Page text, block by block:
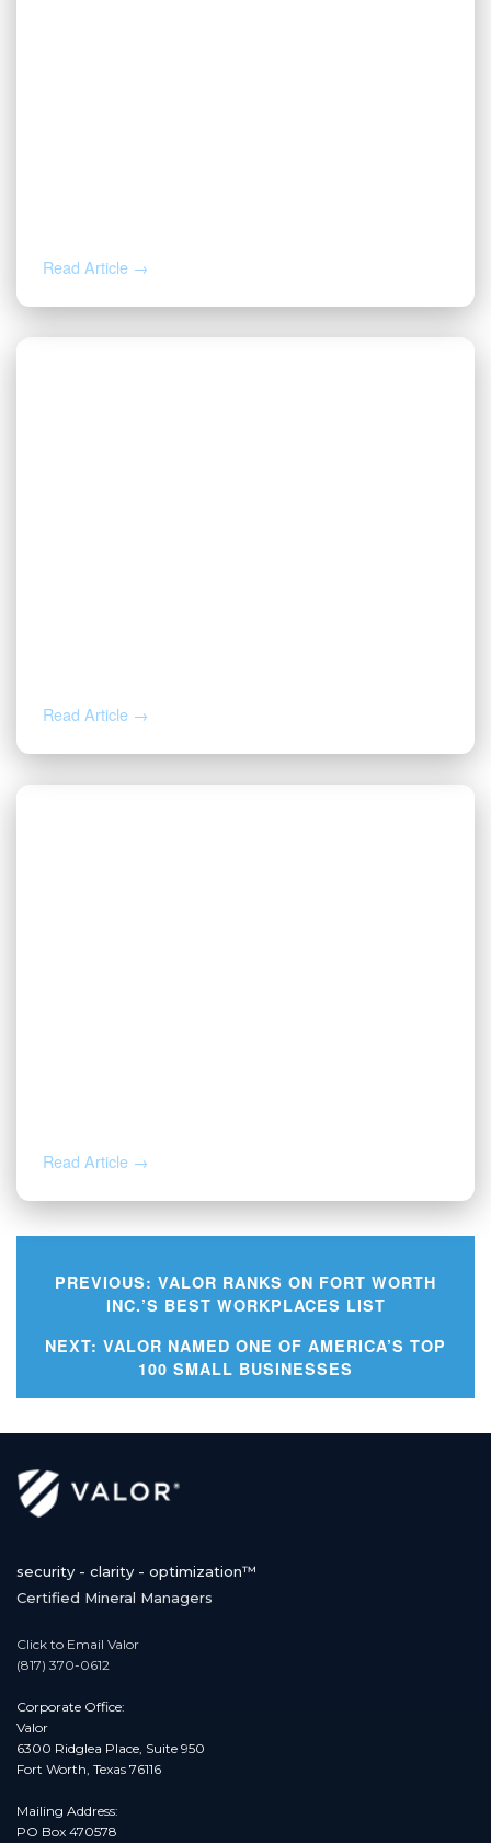
Read Article →
Read Article →
Read Article →
Post
navigation
PREVIOUS: VALOR RANKS ON FORT WORTH
INC.’S BEST WORKPLACES LIST
NEXT: VALOR NAMED ONE OF AMERICA’S TOP
100 SMALL BUSINESSES
security - clarity - optimization™
Certified Mineral Managers
Click to Email Valor
(817) 370-0612
Corporate Office:
Valor
6300 Ridglea Place, Suite 950
Fort Worth, Texas 76116
Mailing Address:
PO Box 470578